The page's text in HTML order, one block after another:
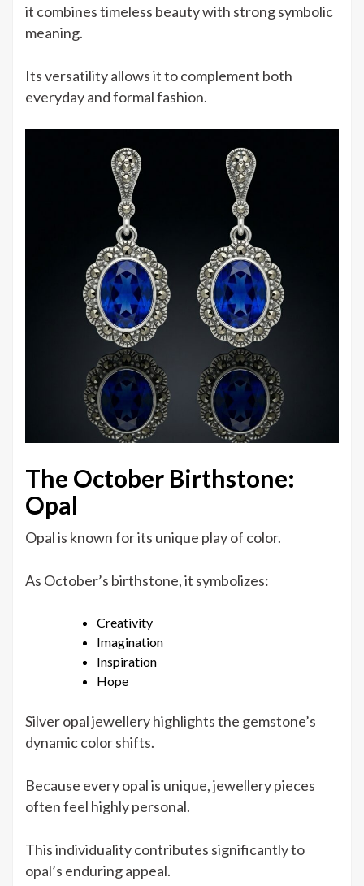
it combines timeless beauty with strong symbolic
meaning.
Its versatility allows it to complement both
everyday and formal fashion.
The October Birthstone:
Opal
Opal is known for its unique play of color.
As October’s birthstone, it symbolizes:
Creativity
Imagination
Inspiration
Hope
Silver opal jewellery highlights the gemstone’s
dynamic color shifts.
Because every opal is unique, jewellery pieces
often feel highly personal.
This individuality contributes significantly to
opal’s enduring appeal.